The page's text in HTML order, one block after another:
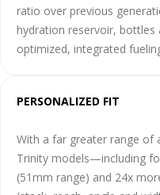
ratio over previous
hydration reservoir,
optimized, integrated
PERSONALIZED FIT
With a far greater range of
Trinity models—including
(51mm range) and 24x